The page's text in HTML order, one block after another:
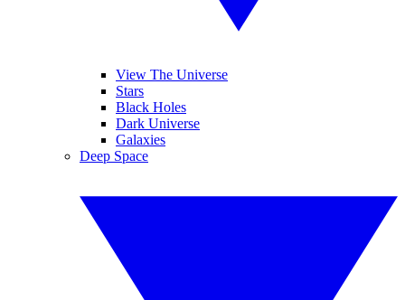
View The Universe
Stars
Black Holes
Dark Universe
Galaxies
Deep Space